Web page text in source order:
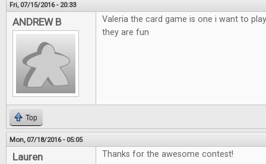
Fri, 07/15/2016 - 20:33
ANDREW B
Valeria the card game is one i want to
they are fun
Top
Mon, 07/18/2016 - 05:05
Lauren Thanks for the awesome contest!